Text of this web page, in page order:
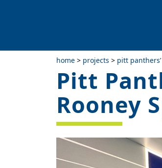
home > projects > pitt
Pitt
Rooney